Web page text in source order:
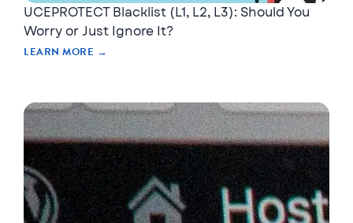
UCEPROTECT Blacklist (L1, L2, L3): Should You
Worry or Just Ignore It?
LEARN MORE →